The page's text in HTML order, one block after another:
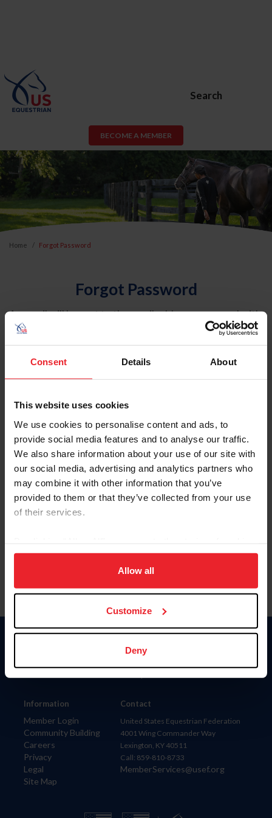
Consent Details About
This website uses cookies
We use cookies to personalise content and ads, to
provide social media features and to analyse our traffic.
We also share information about your use of our site with
our social media, advertising and analytics partners who
may combine it with other information that you’ve
provided to them or that they’ve collected from your use
of their services.
on your device to enhance site navigation, to analyze site
usage, and improve member experience. Click
more information.
Allow all
Customize
Deny
Search
BECOME A MEMBER
Home Forgot Password
Forgot Password
An email will be sent to the email address on record with
USEF. This email contains a link that will allow you to
reset your password.
Account Type
Please provide your username or USEF ID
Information
Member Login
Community Building
Careers
Privacy
Legal
Site Map
Donate
Contact
United States Equestrian Federation
4001 Wing Commander Way
Lexington, KY 40511
Call: 859-810-8733
MemberServices@usef.org